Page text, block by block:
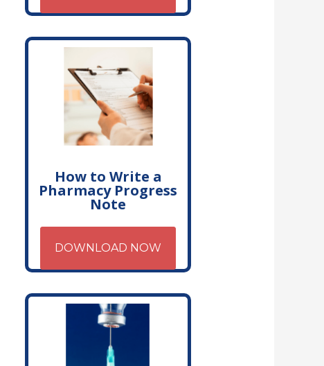
How to Write a
Pharmacy Progress
Note
DOWNLOAD NOW